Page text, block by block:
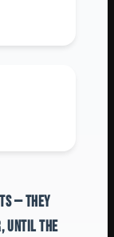
— THEY
UNTIL THE